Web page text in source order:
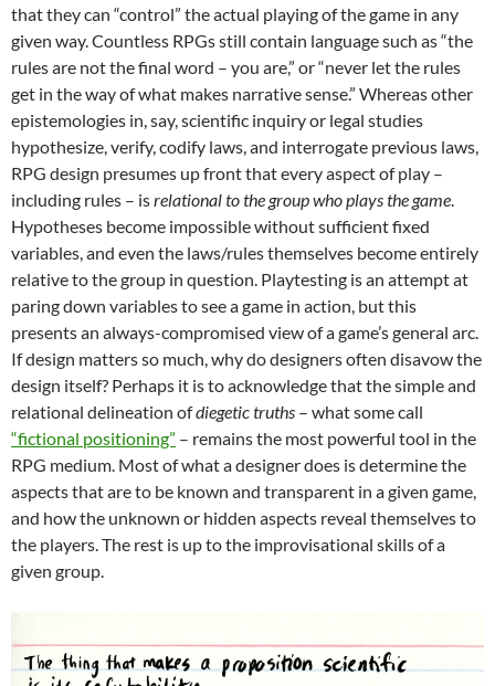
that they can “control” the actual playing of the game in any
given way. Countless RPGs still contain language such as “the
rules are not the final word – you are,” or “never let the rules
get in the way of what makes narrative sense.” Whereas other
epistemologies in, say, scientific inquiry or legal studies
hypothesize, verify, codify laws, and interrogate previous laws,
RPG design presumes up front that every aspect of play –
including rules – isrelational to the group who plays the game.
Hypotheses become impossible without sufficient fixed
variables, and even the laws/rules themselves become entirely
relative to the group in question. Playtesting is an attempt at
paring down variables to see a game in action, but this
presents an always-compromised view of a game’s general arc.
If design matters so much, why do designers often disavow the
design itself? Perhaps it is to acknowledge that the simple and
relational delineation ofdiegetic truths – what some call
“fictional positioning” – remains the most powerful tool in the
RPG medium. Most of what a designer does is determine the
aspects that are to be known and transparent in a given game,
and how the unknown or hidden aspects reveal themselves to
the players. The rest is up to the improvisational skills of a
given group.